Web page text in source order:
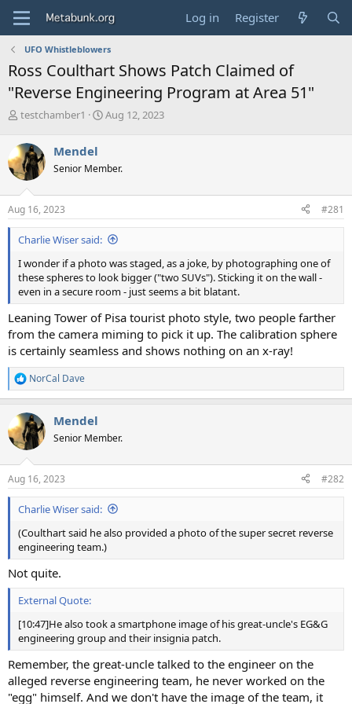
Log in Register
UFO Whistleblowers
Ross Coulthart Shows Patch Claimed of
"Reverse Engineering Program at Area 51"
T
r
e
a
d
s
t
a
r
e
r
testchamber1
S
t
a
e
Aug 12, 2023
Mendel
Senior Member.
Aug 16, 2023 #281
Charlie Wiser said:
I wonder if a photo was staged, as a joke, by photographing one of
these spheres to look bigger ("two SUVs"). Sticking it on the wall -
even in a secure room - just seems a bit blatant.
Leaning Tower of Pisa tourist photo style, two people farther
from the camera miming to pick it up. The calibration sphere
is certainly seamless and shows nothing on an x-ray!
R
e
c
t
i
s
:
NorCal Dave
Mendel
Senior Member.
Aug 16, 2023 #282
Charlie Wiser said:
(Coulthart said he also provided a photo of the super secret reverse
engineering team.)
Not quite.
External Quote:
[10:47]He also took a smartphone image of his great-uncle's EG&G
engineering group and their insignia patch.
Remember, the great-uncle talked to the engineer on the
alleged reverse engineering team, he never worked on the
"egg" himself. And we don't have the image of the team, it